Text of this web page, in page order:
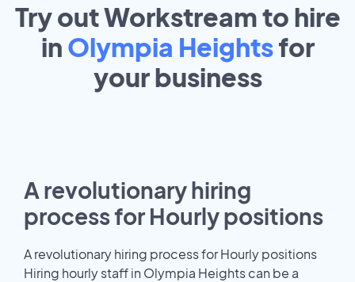
Try out Workstream to hire
in Olympia Heightsfor
yourbusiness
A revolutionary hiring
process for Hourly positions
A revolutionary hiring process for Hourly positions
Hiring hourly staff in Olympia Heights can be a